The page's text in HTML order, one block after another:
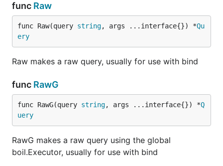
func Raw
func Raw(query string, args ...interface{}) *Qu
ery
Raw makes a raw query, usually for use with bind
func RawG
func RawG(query string, args ...interface{}) *Q
uery
RawG makes a raw query using the global
boil.Executor, usually for use with bind